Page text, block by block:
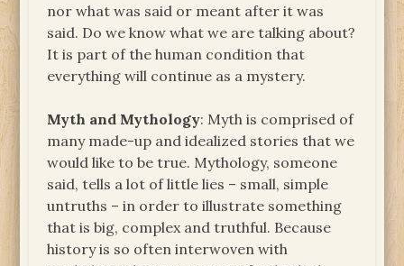
nor what was said or meant after it was
said. Do we know what we are talking about?
It is part of the human condition that
everything will continue as a mystery.
Myth and Mythology: Myth is comprised of
many made-up and idealized stories that we
would like to be true. Mythology, someone
said, tells a lot of little lies – small, simple
untruths – in order to illustrate something
that is big, complex and truthful. Because
history is so often interwoven with